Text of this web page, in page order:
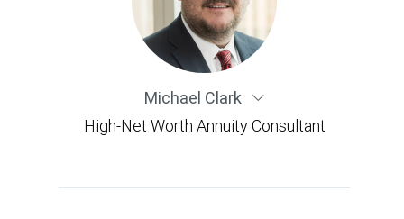
Michael Clark
High-Net Worth Annuity Consultant